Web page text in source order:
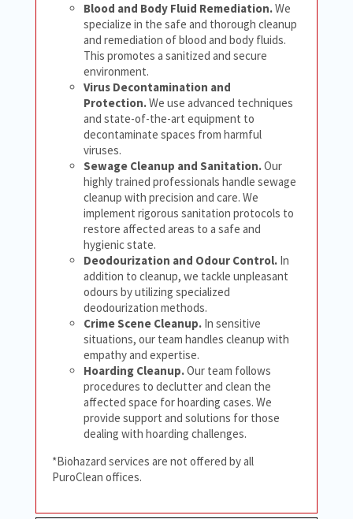
Blood and Body Fluid Remediation.We
specialize in the safe and thorough cleanup
and remediation of blood and body fluids.
This promotes a sanitized and secure
environment.
Virus Decontamination and
Protection.We use advanced techniques
and state-of-the-art equipment to
decontaminate spaces from harmful
viruses.
Sewage Cleanup and Sanitation.Our
highly trained professionals handle sewage
cleanup with precision and care. We
implement rigorous sanitation protocols to
restore affected areas to a safe and
hygienic state.
Deodourization and Odour Control. In
addition to cleanup, we tackle unpleasant
odours by utilizing specialized
deodourization methods.
Crime Scene Cleanup. In sensitive
situations, our team handles cleanup with
empathy and expertise.
Hoarding Cleanup.Our team follows
procedures to declutter and clean the
affected space for hoarding cases. We
provide support and solutions for those
dealing with hoarding challenges.
*Biohazard services are not offered by all
PuroClean offices.